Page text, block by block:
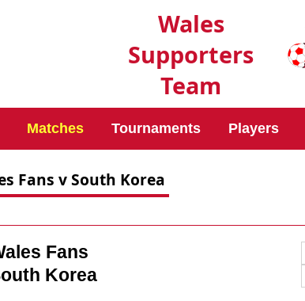
Wales
Supporters
Team
Matches Tournaments Players
Fans v South Korea
Fans
Korea